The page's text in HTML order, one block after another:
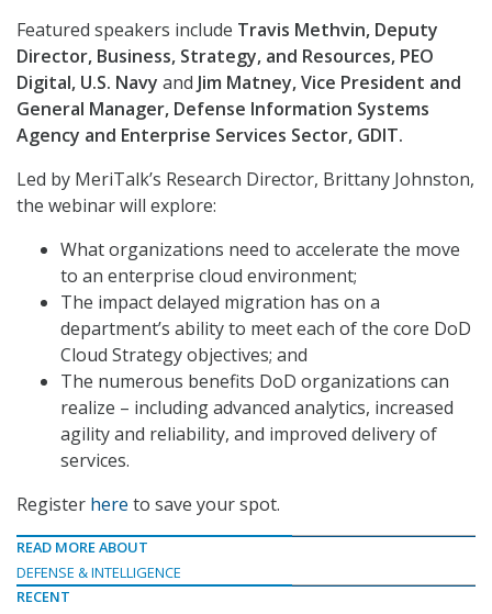
Featured speakers include Travis Methvin, Deputy
Director, Business, Strategy, and Resources, PEO
Digital, U.S. Navy and Jim Matney, Vice President and
General Manager, Defense Information Systems
Agency and Enterprise Services Sector, GDIT.
Led by MeriTalk’s Research Director, Brittany Johnston,
the webinar will explore:
What organizations need to accelerate the move
to an enterprise cloud environment;
The impact delayed migration has on a
department’s ability to meet each of the core DoD
Cloud Strategy objectives; and
The numerous benefits DoD organizations can
realize – including advanced analytics, increased
agility and reliability, and improved delivery of
services.
Register here to save your spot.
READ MORE ABOUT
DEFENSE & INTELLIGENCE
RECENT